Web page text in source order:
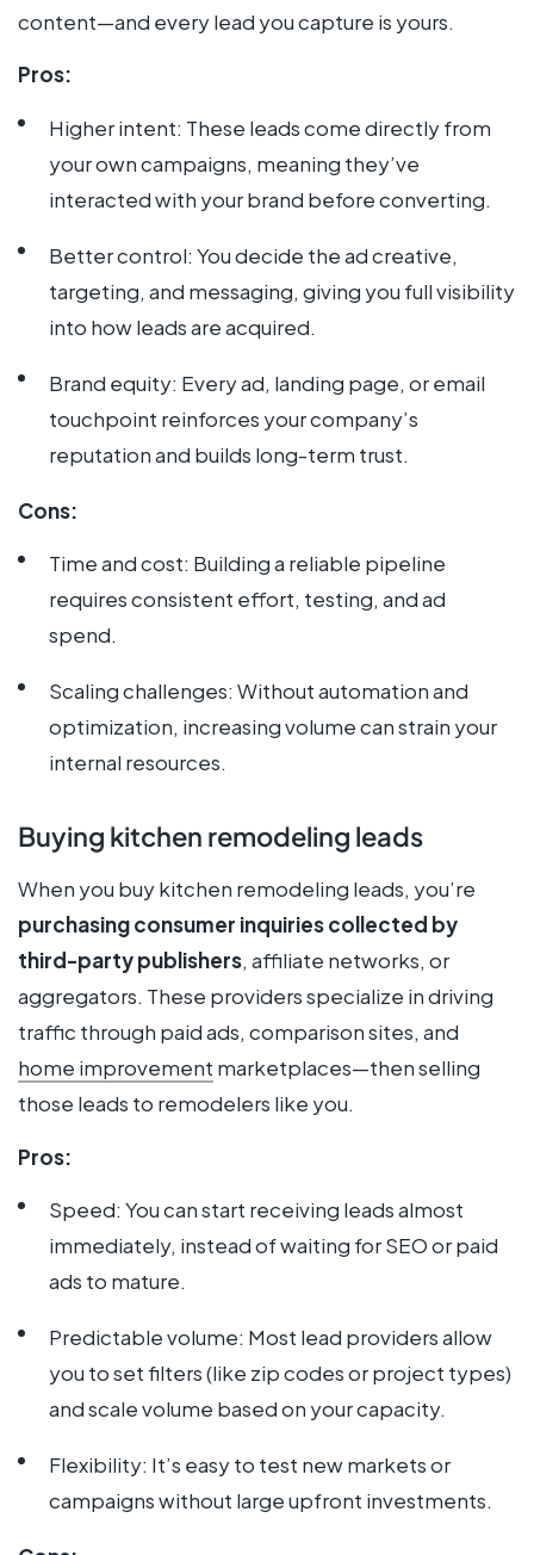
content—and every lead you capture is yours.
Pros:
Higher intent: These leads come directly from
your own campaigns, meaning they’ve
interacted with your brand before converting.
Better control: You decide the ad creative,
targeting, and messaging, giving you full visibility
into how leads are acquired.
Brand equity: Every ad, landing page, or email
touchpoint reinforces your company’s
reputation and builds long-term trust.
Cons:
Time and cost: Building a reliable pipeline
requires consistent effort, testing, and ad
spend.
Scaling challenges: Without automation and
optimization, increasing volume can strain your
internal resources.
Buying kitchen remodeling leads
When you buy kitchen remodeling leads, you’re
purchasing consumer inquiries collected by
third-party publishers, affiliate networks, or
aggregators. These providers specialize in driving
traffic through paid ads, comparison sites, and
home improvement marketplaces—then selling
those leads to remodelers like you.
Pros:
Speed: You can start receiving leads almost
immediately, instead of waiting for SEO or paid
ads to mature.
Predictable volume: Most lead providers allow
you to set filters (like zip codes or project types)
and scale volume based on your capacity.
Flexibility: It’s easy to test new markets or
campaigns without large upfront investments.